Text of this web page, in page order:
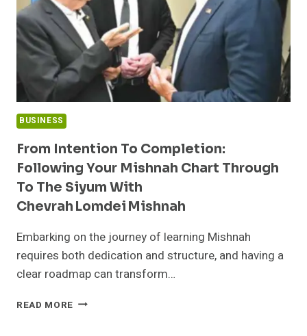
BUSINESS
From Intention To Completion:
Following Your Mishnah Chart Through
To The Siyum With
Chevrah Lomdei Mishnah
Embarking on the journey of learning Mishnah
requires both dedication and structure, and having a
clear roadmap can transform…
READ MORE FROM